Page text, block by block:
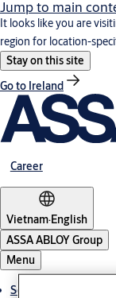
Jump to main
It looks like you are
region for location-
Stay on this site
Go to Ireland
Career
Vietnam·English
ASSA ABLOY Group
Menu
Solutions